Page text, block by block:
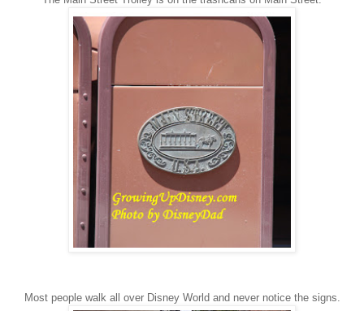
Most people walk all over Disney World and never notice the signs.